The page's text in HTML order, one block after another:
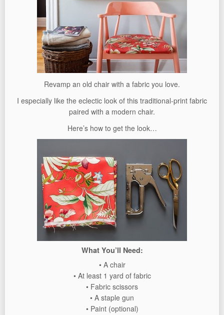
Revamp an old chair with a fabric you love.
I especially like the eclectic look of this traditional-print fabric
paired with a modern chair.
Here’s how to get the look…
What You’ll Need:
• A chair
• At least 1 yard of fabric
• Fabric scissors
• A staple gun
• Paint (optional)